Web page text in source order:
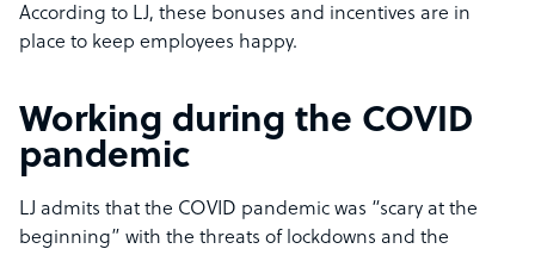
According to LJ, these bonuses and incentives are in
place to keep employees happy.
Working during the COVID
pandemic
LJ admits that the COVID pandemic was “scary at the
beginning” with the threats of lockdowns and the